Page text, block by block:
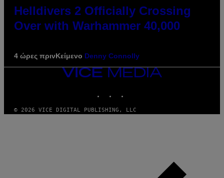
Helldivers 2 Officially Crossing
Over with Warhammer 40,000
4 ώρες πρινΚείμενο Denny Connolly
VICE
© 2026 VICE DIGITAL PUBLISHING, LLC